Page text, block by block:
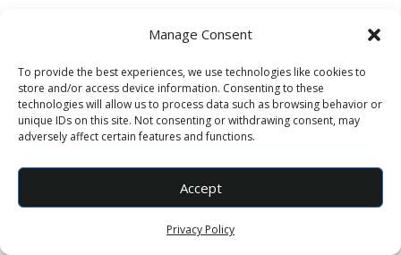
Manage Consent
To provide the best experiences, we use technologies like cookies to
store and/or access device information. Consenting to these
technologies will allow us to process data such as browsing behavior or
unique IDs on this site. Not consenting or withdrawing consent, may
adversely affect certain features and functions.
Accept
Privacy Policy
(209) 595-7964
Send Email
Visit Website